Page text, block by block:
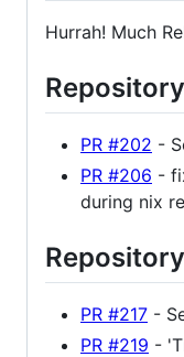
Hurrah! Much
PR #202 -
PR #206 -
during nix
PR #217 -
PR #219 -